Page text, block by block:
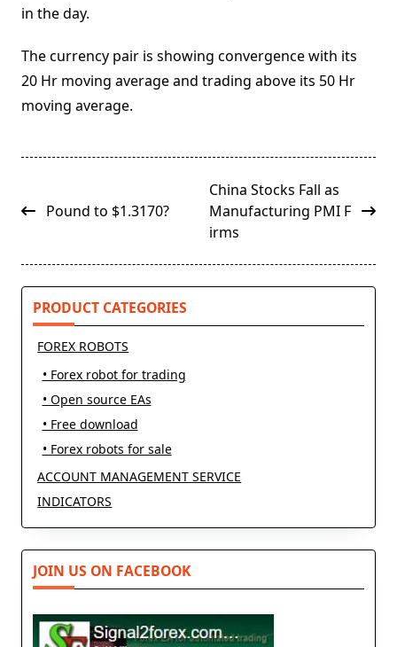
in the day.
The currency pair is showing convergence with its
20 Hr moving average and trading above its 50 Hr
moving average.
class="nav-
text">Page</span>
Pound to $1.3170?
China Stocks Fall as
Manufacturing PMI F
irms
PRODUCT CATEGORIES
FOREX ROBOTS
• Forex robot for trading
• Open source EAs
• Free download
• Forex robots for sale
ACCOUNT MANAGEMENT SERVICE
INDICATORS
JOIN US ON FACEBOOK